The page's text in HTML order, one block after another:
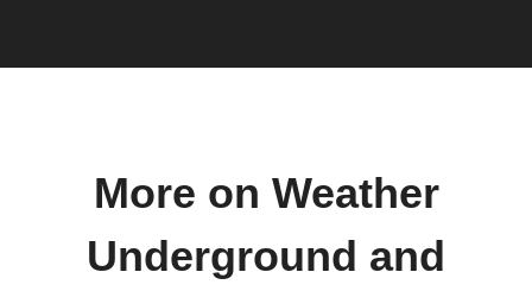
More on Weather
Underground and